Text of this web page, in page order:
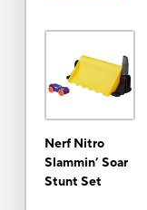
Nerf Nitro
Slammin’ Soar
Stunt Set